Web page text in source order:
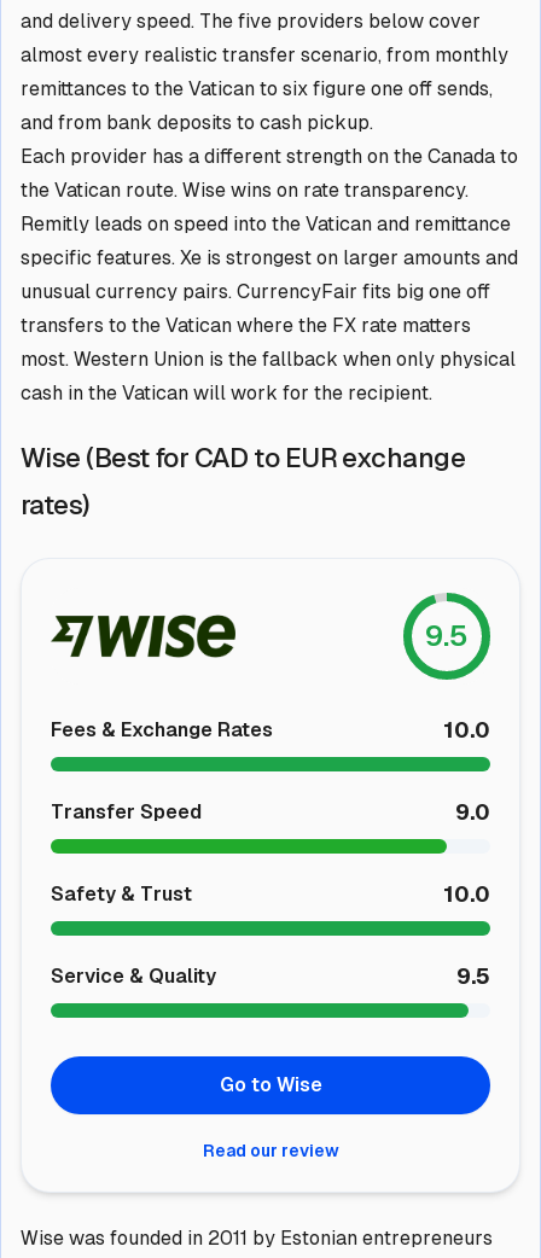
and delivery speed. The five providers below cover
almost every realistic transfer scenario, from monthly
remittances to the Vatican to six figure one off sends,
and from bank deposits to cash pickup.
Each provider has a different strength on the Canada to
the Vatican route. Wise wins on rate transparency.
Remitly leads on speed into the Vatican and remittance
specific features. Xe is strongest on larger amounts and
unusual currency pairs. CurrencyFair fits big one off
transfers to the Vatican where the FX rate matters
most. Western Union is the fallback when only physical
cash in the Vatican will work for the recipient.
Wise (Best for CAD to EUR exchange
rates)
9.5
Fees & Exchange Rates 10.0
Transfer Speed 9.0
Safety & Trust 10.0
Service & Quality 9.5
Go to Wise
Read our review
Wise was founded in 2011 by Estonian entrepreneurs